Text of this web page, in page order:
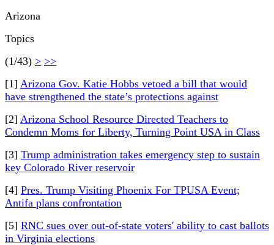
Arizona
Topics
(1/43) > >>
[1] Arizona Gov. Katie Hobbs vetoed a bill that would
have strengthened the state’s protections against
[2] Arizona School Resource Directed Teachers to
Condemn Moms for Liberty, Turning Point USA in Class
[3] Trump administration takes emergency step to sustain
key Colorado River reservoir
[4] Pres. Trump Visiting Phoenix For TPUSA Event;
Antifa plans confrontation
[5] RNC sues over out-of-state voters' ability to cast ballots
in Virginia elections